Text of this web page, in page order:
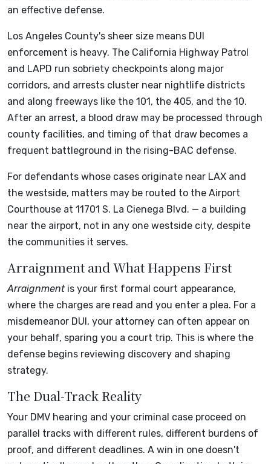
an effective defense.
Los Angeles County's sheer size means DUI
enforcement is heavy. The California Highway Patrol
and LAPD run sobriety checkpoints along major
corridors, and arrests cluster near nightlife districts
and along freeways like the 101, the 405, and the 10.
After an arrest, a blood draw may be processed through
county facilities, and timing of that draw becomes a
frequent battleground in the rising-BAC defense.
For defendants whose cases originate near LAX and
the westside, matters may be routed to the Airport
Courthouse at 11701 S. La Cienega Blvd. — a building
near the airport, not in any one westside city, despite
the communities it serves.
Arraignment and What Happens First
Arraignmentis your first formal court appearance,
where the charges are read and you enter a plea. For a
misdemeanor DUI, your attorney can often appear on
your behalf, sparing you a court trip. This is where the
defense begins reviewing discovery and shaping
strategy.
The Dual-Track Reality
Your DMV hearing and your criminal case proceed on
parallel tracks with different rules, different burdens of
proof, and different deadlines. A win in one doesn't